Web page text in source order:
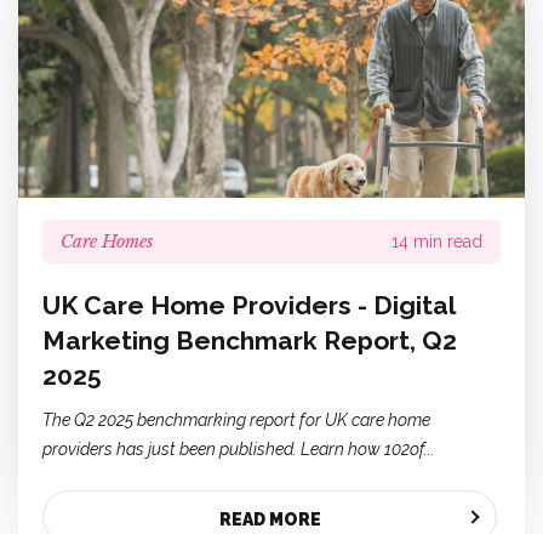
Care Homes 14 min read
UK Care Home Providers - Digital
Marketing Benchmark Report, Q2
2025
The Q2 2025 benchmarking report for UK care home
providers has just been published. Learn how 102of...
READ MORE